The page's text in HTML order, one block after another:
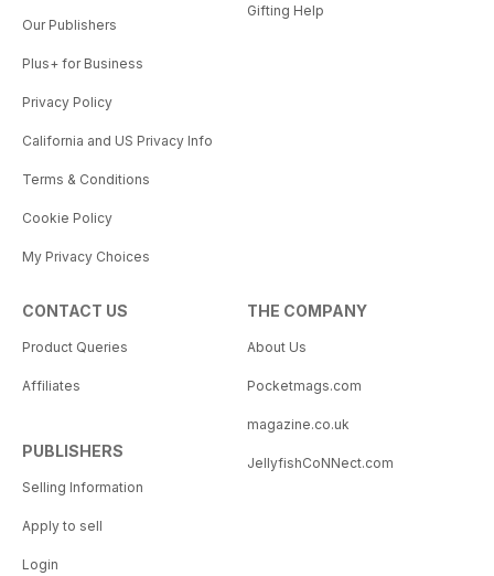
Our Publishers
Plus+ for Business
Privacy Policy
California and US Privacy Info
Terms & Conditions
Cookie Policy
My Privacy Choices
Gifting Help
CONTACT US
Product Queries
Affiliates
PUBLISHERS
Selling Information
Apply to sell
Login
THE COMPANY
About Us
Pocketmags.com
magazine.co.uk
JellyfishCoNNect.com